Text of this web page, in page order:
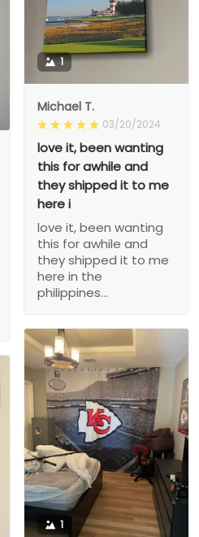
1
Michael T.
03/20/2024
love it, been wanting
this for awhile and
they shipped it to me
here i
love it, been wanting
this for awhile and
they shipped it to me
here in the
philippines...
1